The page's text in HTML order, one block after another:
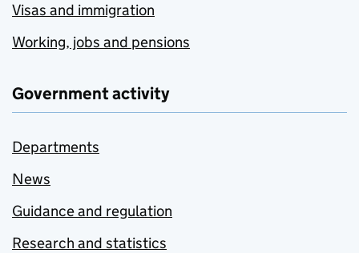
Visas and immigration
Working, jobs and pensions
Government activity
Departments
News
Guidance and regulation
Research and statistics